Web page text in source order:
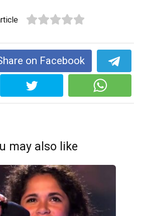
on Facebook
may also like